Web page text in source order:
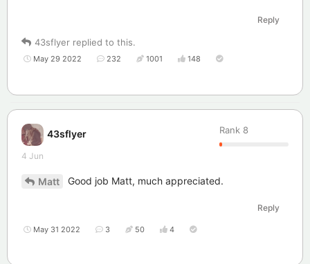
Reply
43sflyer replied to this.
May 29 2022 232 1001 148
43sflyer Rank 8
4 Jun
Matt Good job Matt, much appreciated.
Reply
May 31 2022 3 50 4